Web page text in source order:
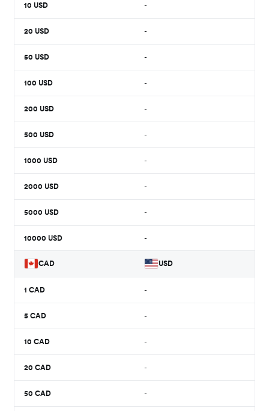
10 USD -
20 USD -
50 USD -
100 USD -
200 USD -
500 USD -
1000 USD -
2000 USD -
5000 USD -
10000 USD -
CAD USD
1 CAD -
5 CAD -
10 CAD -
20 CAD -
50 CAD -